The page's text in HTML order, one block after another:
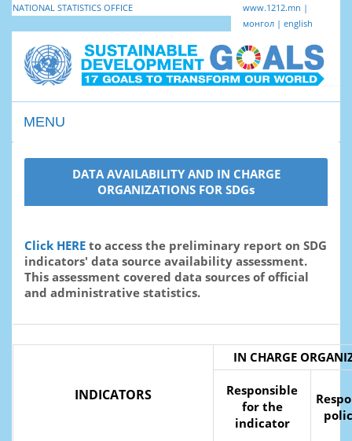
NATIONAL STATISTICS OFFICE www.1212.mn |
монгол| english
MENU
DATA AVAILABILITY AND IN CHARGE
ORGANIZATIONS FOR SDGs
Click HERE to access the preliminary report on SDG
indicators' data source availability assessment.
This assessment covered data sources of official
and administrative statistics.
INDICATORS
IN CHARGE
Responsible
for the
indicator